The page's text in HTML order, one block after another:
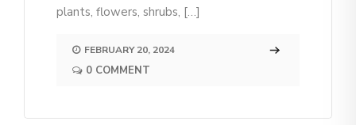
plants, flowers, shrubs, […]
FEBRUARY 20, 2024
0 COMMENT